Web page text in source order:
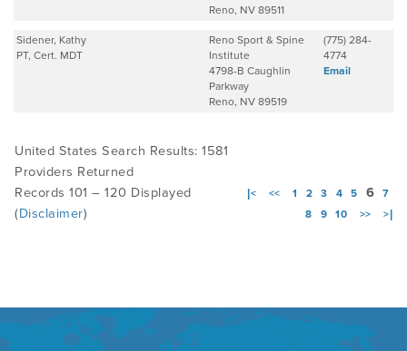
Reno, NV 89511
Sidener, Kathy
PT, Cert. MDT
Reno Sport & Spine
Institute
4798-B Caughlin
Parkway
Reno, NV 89519
(775) 284-
4774
Email
United States Search Results: 1581
Providers Returned
Records 101 – 120 Displayed
(Disclaimer)
|< << 1 2 3 4 5 6
7
8
9 10 >> >|